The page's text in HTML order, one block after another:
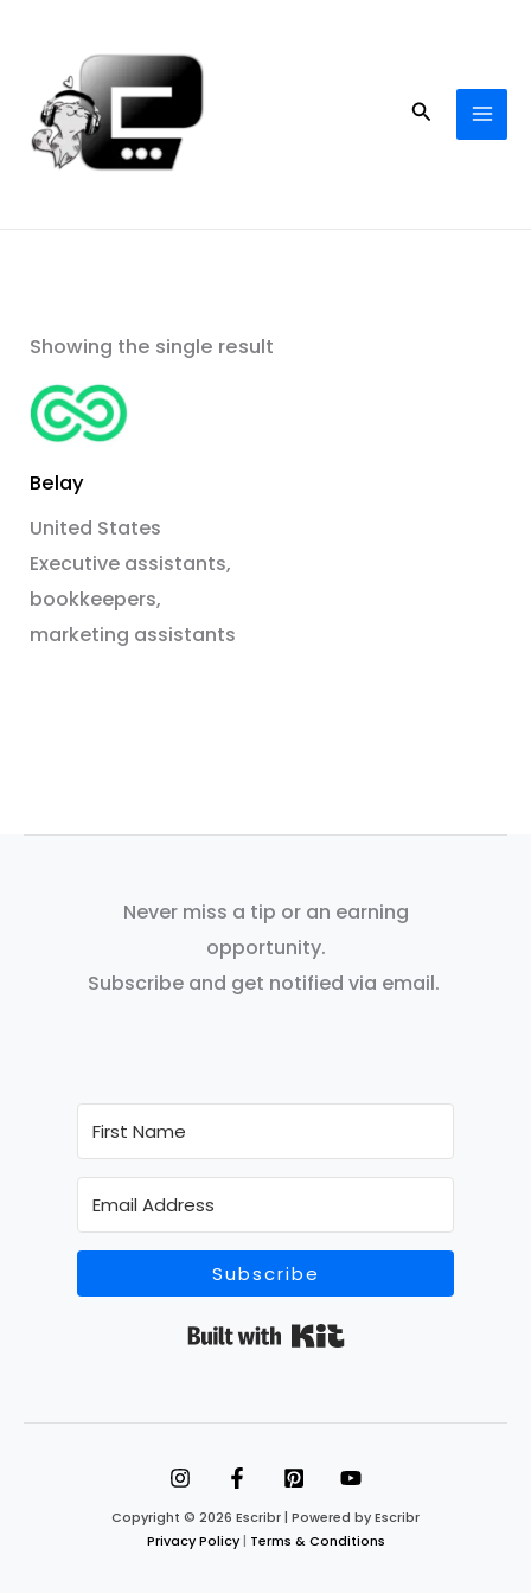
content
Search
Showing the single result
Belay
United States
Executive assistants,
bookkeepers,
marketing assistants
Never miss a tip or an earning
opportunity.
Subscribe and get notified via email.
Subscribe
Built with Kit
Copyright © 2026 Escribr | Powered by Escribr
Privacy Policy| Terms & Conditions